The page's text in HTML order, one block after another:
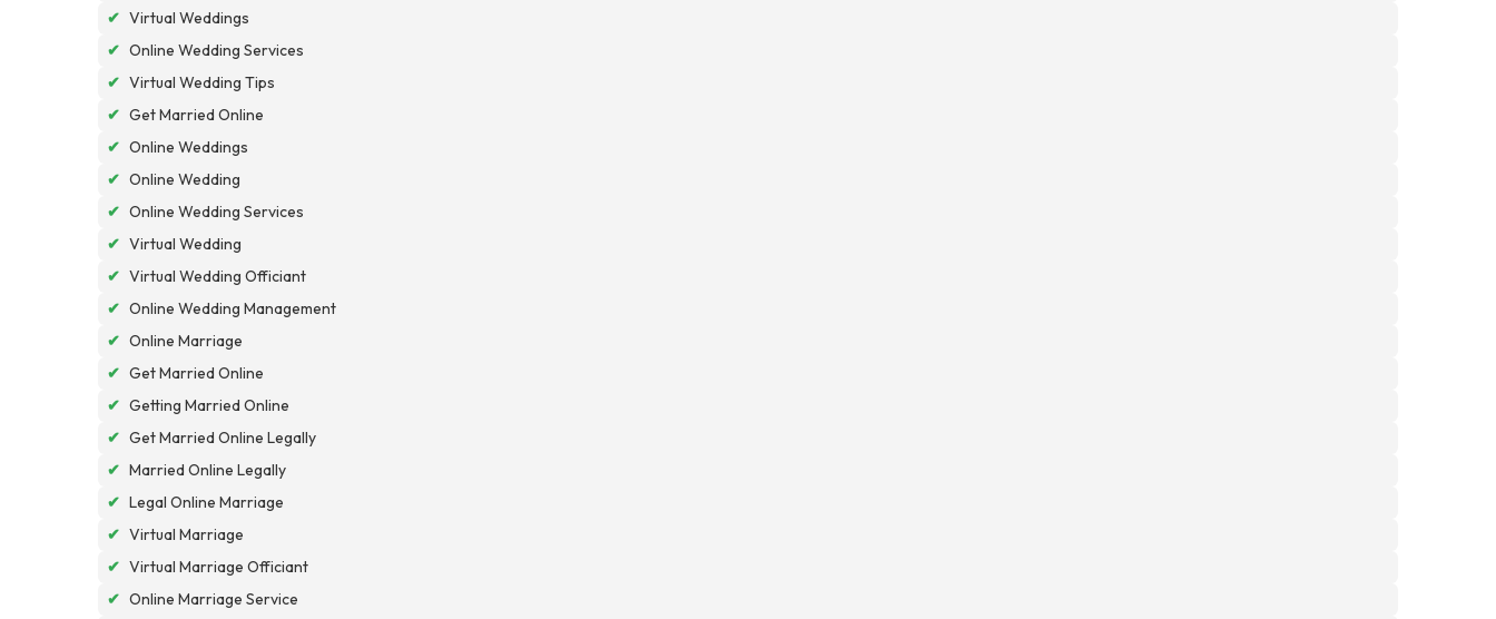
✔ Virtual Weddings
✔ Online Wedding Services
✔ Virtual Wedding Tips
✔ Get Married Online
✔ Online Weddings
✔ Online Wedding
✔ Online Wedding Services
✔ Virtual Wedding
✔ Virtual Wedding Officiant
✔ Online Wedding Management
✔ Online Marriage
✔ Get Married Online
✔ Getting Married Online
✔ Get Married Online Legally
✔ Married Online Legally
✔ Legal Online Marriage
✔ Virtual Marriage
✔ Virtual Marriage Officiant
✔ Online Marriage Service